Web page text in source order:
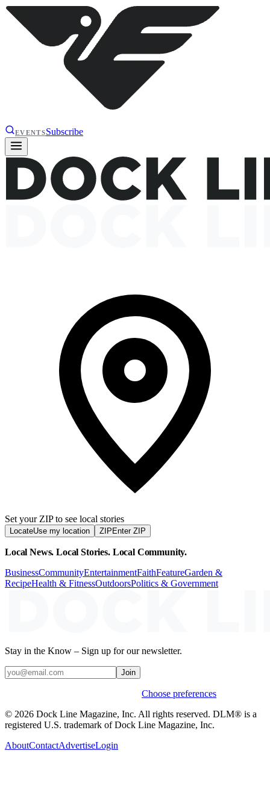
EVENTSSubscribe
Set your ZIP to see local stories
LocateUse my location ZIP Enter ZIP
Local News. Local Stories. Local Community.
BusinessCommunityEntertainmentFaithFeatureGarden &
RecipeHealth & FitnessOutdoorsPolitics & Government
Stay in the Know – Sign up for our newsletter.
Join
Choose preferences
© 2026 Dock Line Magazine, Inc. All rights reserved. DLM® is a
registered U.S. trademark of Dock Line Magazine, Inc.
AboutContactAdvertiseLogin